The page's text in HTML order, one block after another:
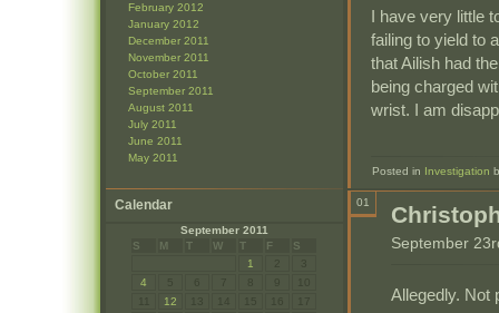
February 2012
January 2012
December 2011
November 2011
October 2011
September 2011
August 2011
July 2011
June 2011
May 2011
Calendar
September 2011
S
M T W T F
S
1
4
12
I have very little
failing to yield to
that Ailish had
being charged
wrist. I am
Posted in Investigation
01
September
Allegedly. Not